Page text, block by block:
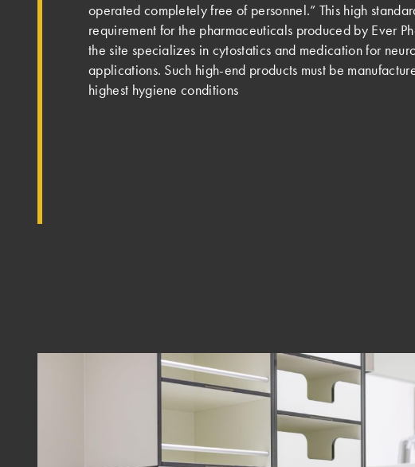
operated completely free of personnel.” This high
requirement for the pharmaceuticals produced by Ever
the site specializes in cytostatics and medication for
applications. Such high-end products must be
highest hygiene conditions